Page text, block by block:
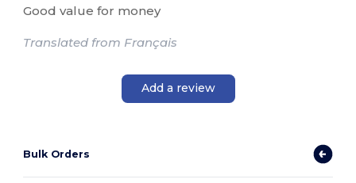
Good value for money
Translated from Français
Add a review
Bulk Orders